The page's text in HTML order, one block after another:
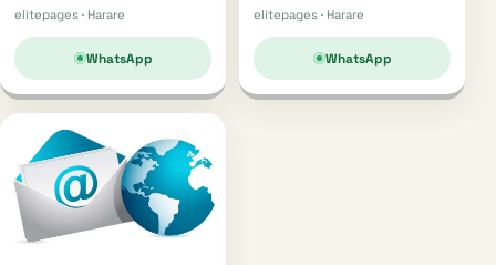
elitepages · Harare
WhatsApp
elitepages · Harare
WhatsApp